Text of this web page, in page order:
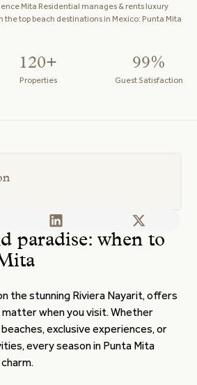
Mita Residential manages & rents luxury
the top beach destinations in Mexico: Punta Mita
120+
Properties
99%
Guest Satisfaction
paradise: when to
the stunning Riviera Nayarit, offers
when you visit. Whether
exclusive experiences, or
every season in Punta Mita